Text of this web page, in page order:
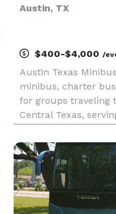
Austin, TX
$400-$4,000/
Austin Texas
minibus, charter
for groups traveling
Central Texas,
transfers, private
transportation. With